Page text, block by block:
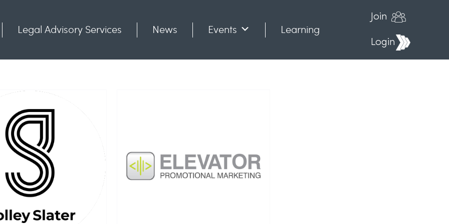
Legal Advisory Services News Events
Learning
Join
Login
Promotional
Marketing Ltd